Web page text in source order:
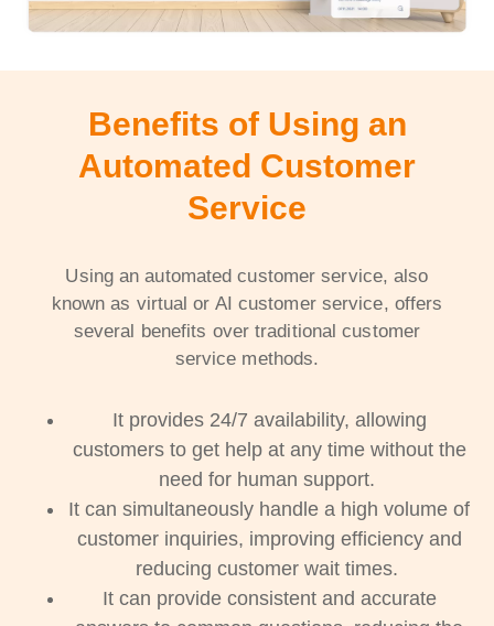
Benefits of Using an
Automated Customer
Service
Using an automated customer service, also
known as virtual or AI customer service, offers
several benefits over traditional customer
service methods.
It provides 24/7 availability, allowing
customers to get help at any time without the
need for human support.
It can simultaneously handle a high volume of
customer inquiries, improving efficiency and
reducing customer wait times.
It can provide consistent and accurate